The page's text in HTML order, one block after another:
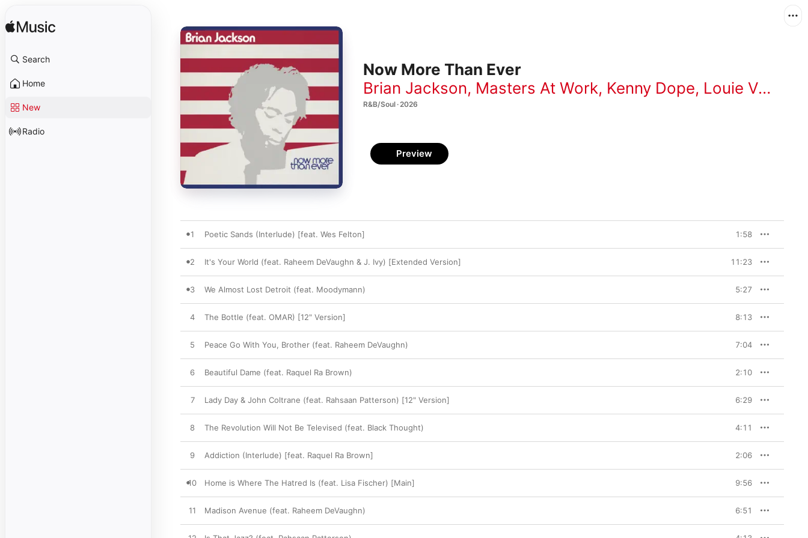
Search
Home
New
Radio
Now More Than Ever
Brian Jackson, Masters At Work, Kenny Dope, Louie Vega
R&B/Soul · 2026
Preview
1 Poetic Sands (Interlude) [feat. Wes Felton] 1:58
2 It's Your World (feat. Raheem DeVaughn & J. Ivy) [Extended Version] 11:23
3 We Almost Lost Detroit (feat. Moodymann) 5:27
4 The Bottle (feat. OMAR) [12" Version] 8:13
5 Peace Go With You, Brother (feat. Raheem DeVaughn) 7:04
6 Beautiful Dame (feat. Raquel Ra Brown) 2:10
7 Lady Day & John Coltrane (feat. Rahsaan Patterson) [12" Version] 6:29
8 The Revolution Will Not Be Televised (feat. Black Thought) 4:11
9 Addiction (Interlude) [feat. Raquel Ra Brown] 2:06
10 Home is Where The Hatred Is (feat. Lisa Fischer) [Main] 9:56
11 Madison Avenue (feat. Raheem DeVaughn) 6:51